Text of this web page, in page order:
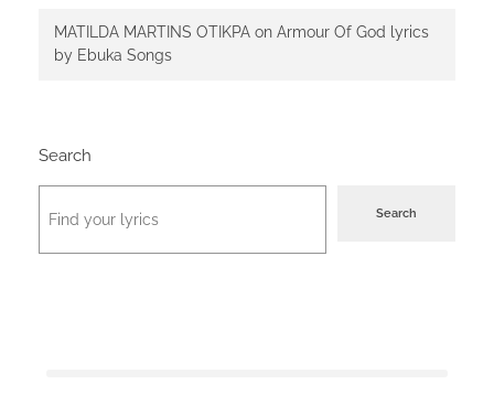
MATILDA MARTINS OTIKPA on Armour Of God lyrics
by Ebuka Songs
Search
Search